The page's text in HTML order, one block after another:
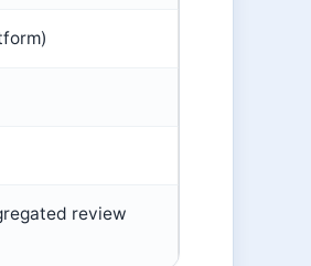
review